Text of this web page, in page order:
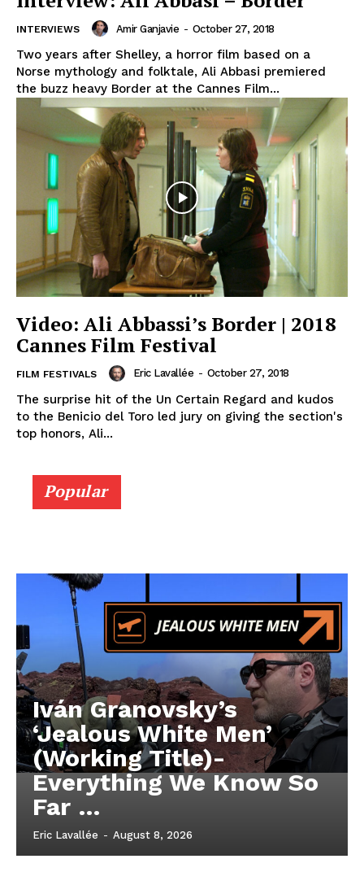
INTERVIEWS Amir Ganjavie - October 27, 2018
Two years after Shelley, a horror film based on a
Norse mythology and folktale, Ali Abbasi premiered
the buzz heavy Border at the Cannes Film...
Video: Ali Abbassi’s Border | 2018
Cannes Film Festival
FILM FESTIVALS Eric Lavallée - October 27, 2018
The surprise hit of the Un Certain Regard and kudos
to the Benicio del Toro led jury on giving the section's
top honors, Ali...
Popular
Iván Granovsky’s
‘Jealous White Men’
(Working Title)-
Everything We Know So
Far …
Eric Lavallée - August 8, 2026